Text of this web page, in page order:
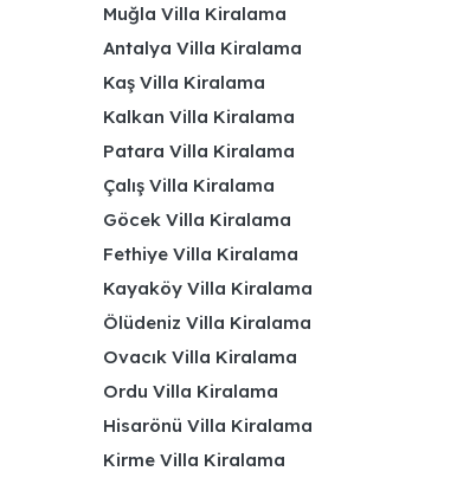
Muğla Villa Kiralama
Antalya Villa Kiralama
Kaş Villa Kiralama
Kalkan Villa Kiralama
Patara Villa Kiralama
Çalış Villa Kiralama
Göcek Villa Kiralama
Fethiye Villa Kiralama
Kayaköy Villa Kiralama
Ölüdeniz Villa Kiralama
Ovacık Villa Kiralama
Ordu Villa Kiralama
Hisarönü Villa Kiralama
Kirme Villa Kiralama